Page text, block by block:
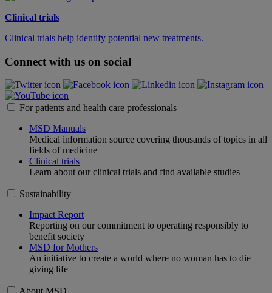
Clinical trials
Clinical trials help identify potential new treatments.
Connect with us on social
For patients and health care professionals
MSD Manuals
Medical information source covering thousands of topics in all
fields of medicine
Clinical trials
Learn about our clinical trials and find available studies
Sustainability
Impact Report
Reporting on our commitment to operating responsibly to
benefit society
MSD for Mothers
An initiative to create a world where no woman has to die
giving life